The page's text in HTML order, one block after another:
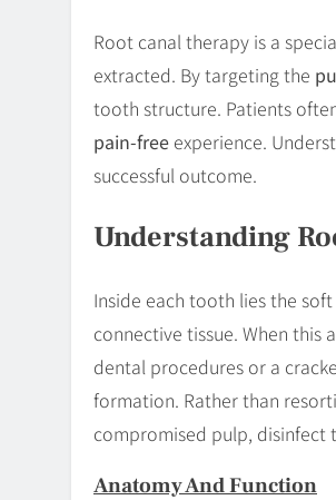
Root canal therapy is a
extracted. By targeting the
tooth structure. Patients
pain-free experience.
successful outcome.
Understanding
Inside each tooth lies the
connective tissue. When
dental procedures or a
formation. Rather than
compromised pulp, disinfect
Anatomy And Function